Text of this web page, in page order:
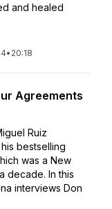
and healed
• 20:18
Agreements
Ruiz
bestselling
was a New
decade. In this
interviews Don